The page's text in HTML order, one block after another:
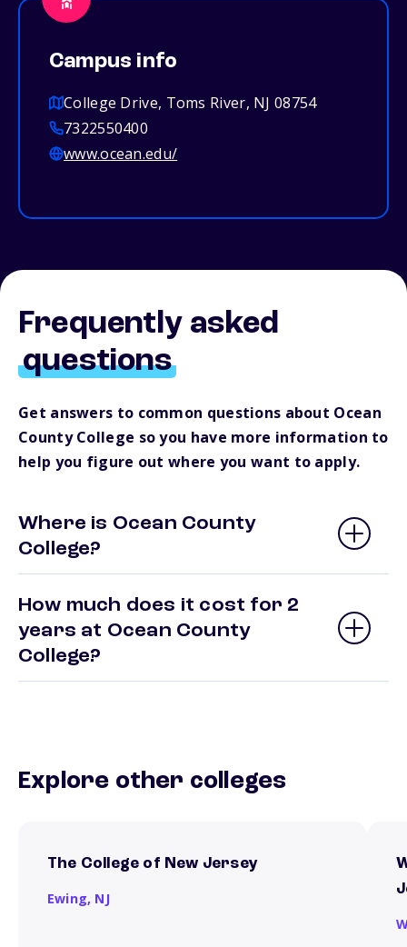
Campus info
College Drive, Toms River, NJ 08754
7322550400
www.ocean.edu/
Frequently asked
questions
Get answers to common questions about Ocean
County College so you have more information to
help you figure out where you want to apply.
Where is Ocean County
College?
How much does it cost for 2
years at Ocean County
College?
Explore other colleges
The College of New Jersey
Ewing, NJ